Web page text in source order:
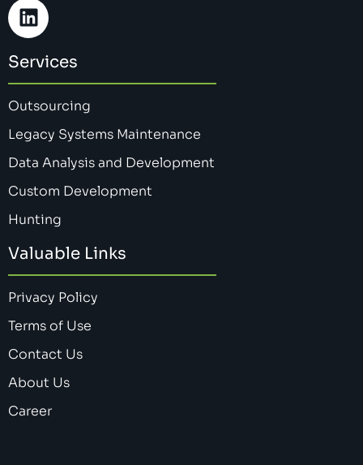
Services
Outsourcing
Legacy Systems Maintenance
Data Analysis and Development
Custom Development
Hunting
Valuable Links
Privacy Policy
Terms of Use
Contact Us
About Us
Career